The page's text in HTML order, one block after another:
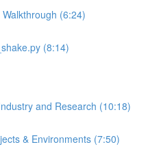
(6:24)
(8:14)
and Research (10:18)
& Environments (7:50)